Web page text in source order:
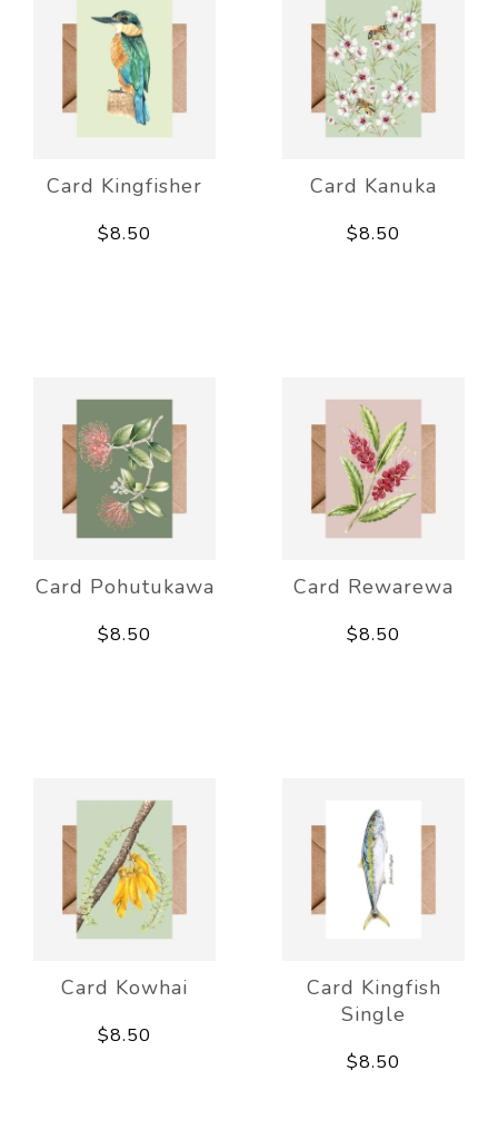
Card Kingfisher
$8.50
Card Kanuka
$8.50
Card Pohutukawa
$8.50
Card Rewarewa
$8.50
Card Kowhai
$8.50
Card Kingfish
Single
$8.50